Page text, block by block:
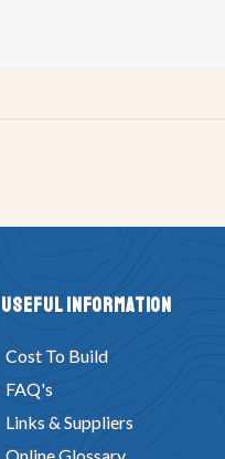
Useful Information
Cost To Build
FAQ's
Links & Suppliers